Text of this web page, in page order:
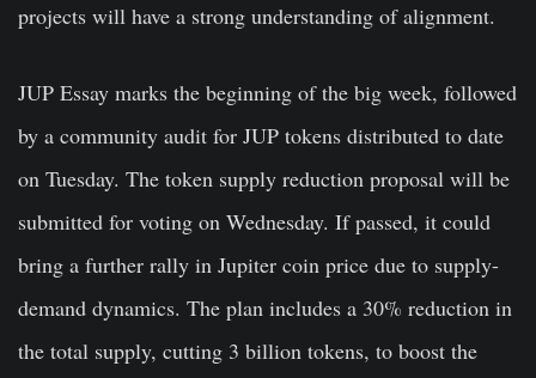
projects will have a strong understanding of alignment.
JUP Essay marks the beginning of the big week, followed
by a community audit for JUP tokens distributed to date
on Tuesday. The token supply reduction proposal will be
submitted for voting on Wednesday. If passed, it could
bring a further rally in Jupiter coin price due to supply-
demand dynamics. The plan includes a 30% reduction in
the total supply, cutting 3 billion tokens, to boost the